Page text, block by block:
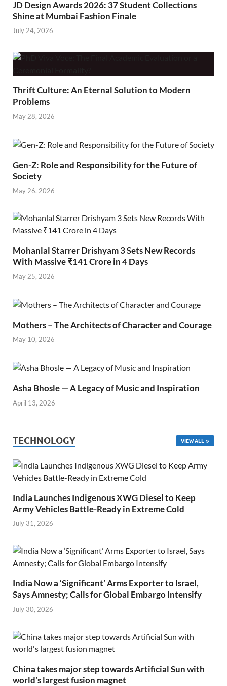
JD Design Awards 2026: 37 Student Collections
Shine at Mumbai Fashion Finale
July 24, 2026
Thrift Culture: An Eternal Solution to Modern
Problems
May 28, 2026
Gen-Z: Role and Responsibility for the Future of
Society
May 26, 2026
Mohanlal Starrer Drishyam 3 Sets New Records
With Massive ₹141 Crore in 4 Days
May 25, 2026
Mothers – The Architects of Character and Courage
May 10, 2026
Asha Bhosle — A Legacy of Music and Inspiration
April 13, 2026
TECHNOLOGY VIEW ALL
India Launches Indigenous XWG Diesel to Keep
Army Vehicles Battle-Ready in Extreme Cold
July 31, 2026
India Now a ‘Significant’ Arms Exporter to Israel,
Says Amnesty; Calls for Global Embargo Intensify
July 30, 2026
China takes major step towards Artificial Sun with
world’s largest fusion magnet